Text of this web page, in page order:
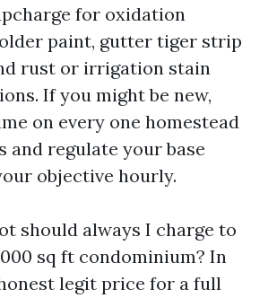
for oxidation
paint, gutter tiger strip
rust or irrigation stain
If you might be new,
on every one homestead
and regulate your base
objective hourly.
should always I charge to
sq ft condominium? In
legit price for a full